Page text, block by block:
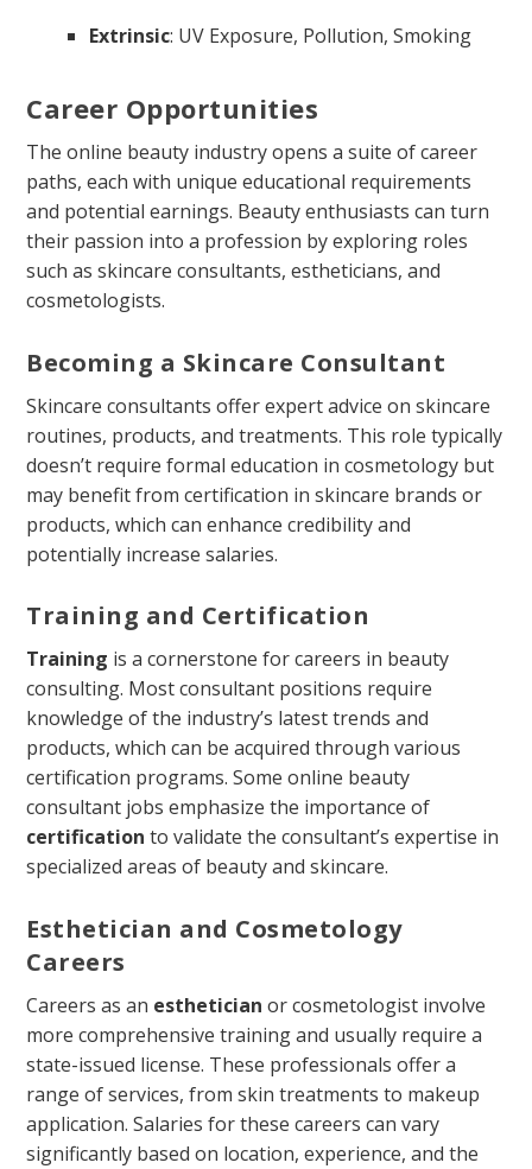
Extrinsic: UV Exposure, Pollution, Smoking
Career Opportunities
The online beauty industry opens a suite of career
paths, each with unique educational requirements
and potential earnings. Beauty enthusiasts can turn
their passion into a profession by exploring roles
such as skincare consultants, estheticians, and
cosmetologists.
Becoming a Skincare Consultant
Skincare consultants offer expert advice on skincare
routines, products, and treatments. This role typically
doesn’t require formal education in cosmetology but
may benefit from certification in skincare brands or
products, which can enhance credibility and
potentially increase salaries.
Training and Certification
Training is a cornerstone for careers in beauty
consulting. Most consultant positions require
knowledge of the industry’s latest trends and
products, which can be acquired through various
certification programs. Some online beauty
consultant jobs emphasize the importance of
certification to validate the consultant’s expertise in
specialized areas of beauty and skincare.
Esthetician and Cosmetology
Careers
Careers as an esthetician or cosmetologist involve
more comprehensive training and usually require a
state-issued license. These professionals offer a
range of services, from skin treatments to makeup
application. Salaries for these careers can vary
significantly based on location, experience, and the